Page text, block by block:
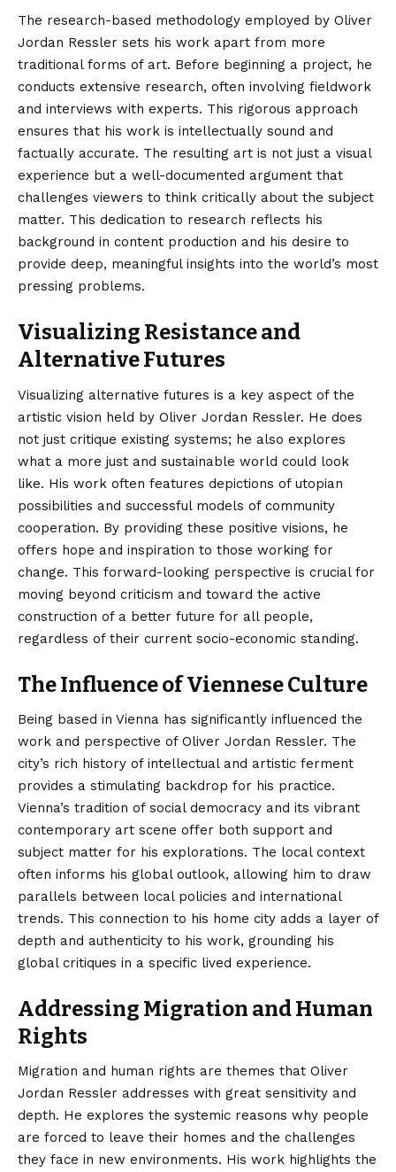
The research-based methodology employed by Oliver
Jordan Ressler sets his work apart from more
traditional forms of art. Before beginning a project, he
conducts extensive research, often involving fieldwork
and interviews with experts. This rigorous approach
ensures that his work is intellectually sound and
factually accurate. The resulting art is not just a visual
experience but a well-documented argument that
challenges viewers to think critically about the subject
matter. This dedication to research reflects his
background in content production and his desire to
provide deep, meaningful insights into the world’s most
pressing problems.
Visualizing Resistance and
Alternative Futures
Visualizing alternative futures is a key aspect of the
artistic vision held by Oliver Jordan Ressler. He does
not just critique existing systems; he also explores
what a more just and sustainable world could look
like. His work often features depictions of utopian
possibilities and successful models of community
cooperation. By providing these positive visions, he
offers hope and inspiration to those working for
change. This forward-looking perspective is crucial for
moving beyond criticism and toward the active
construction of a better future for all people,
regardless of their current socio-economic standing.
The Influence of Viennese Culture
Being based in Vienna has significantly influenced the
work and perspective of Oliver Jordan Ressler. The
city’s rich history of intellectual and artistic ferment
provides a stimulating backdrop for his practice.
Vienna’s tradition of social democracy and its vibrant
contemporary art scene offer both support and
subject matter for his explorations. The local context
often informs his global outlook, allowing him to draw
parallels between local policies and international
trends. This connection to his home city adds a layer of
depth and authenticity to his work, grounding his
global critiques in a specific lived experience.
Addressing Migration and Human
Rights
Migration and human rights are themes that Oliver
Jordan Ressler addresses with great sensitivity and
depth. He explores the systemic reasons why people
are forced to leave their homes and the challenges
they face in new environments. His work highlights the